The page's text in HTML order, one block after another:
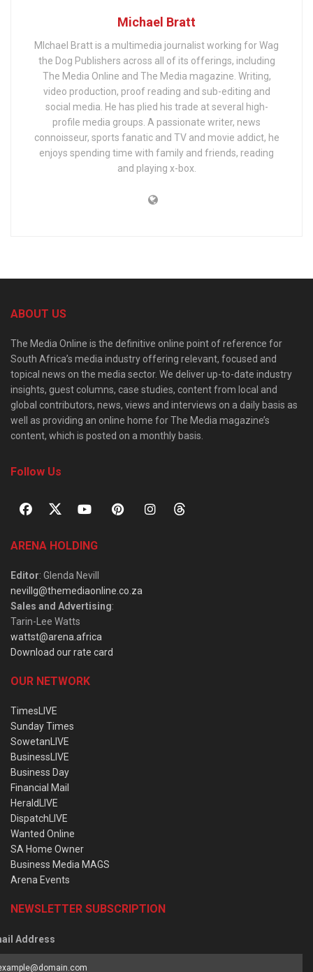
Michael Bratt
MIchael Bratt is a multimedia journalist working for Wag
the Dog Publishers across all of its offerings, including
The Media Online and The Media magazine. Writing,
video production, proof reading and sub-editing and
social media. He has plied his trade at several high-
profile media groups. A passionate writer, news
connoisseur, sports fanatic and TV and movie addict, he
enjoys spending time with family and friends, reading
and playing x-box.
ABOUT US
The Media Online is the definitive online point of reference for
South Africa’s media industry offering relevant, focused and
topical news on the media sector. We deliver up-to-date industry
insights, guest columns, case studies, content from local and
global contributors, news, views and interviews on a daily basis as
well as providing an online home for The Media magazine’s
content, which is posted on a monthly basis.
Follow Us
ARENA HOLDING
Editor: Glenda Nevill
nevillg@themediaonline.co.za
Sales and Advertising:
Tarin-Lee Watts
wattst@arena.africa
Download our rate card
OUR NETWORK
TimesLIVE
Sunday Times
SowetanLIVE
BusinessLIVE
Business Day
Financial Mail
HeraldLIVE
DispatchLIVE
Wanted Online
SA Home Owner
Business Media MAGS
Arena Events
NEWSLETTER SUBSCRIPTION
Address